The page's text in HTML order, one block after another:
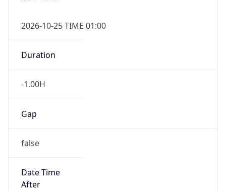
2026-10-25 TIME 01:00
Duration
-1.00H
Gap
false
Date Time
After